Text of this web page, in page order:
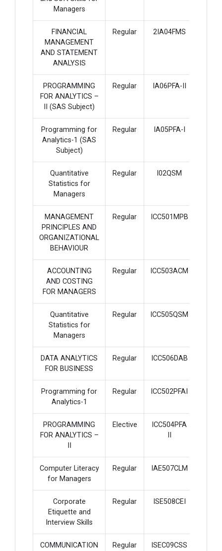
Managers
FINANCIAL
MANAGEMENT
AND STATEMENT
ANALYSIS
Regular 2IA04FMS
PROGRAMMING
FOR ANALYTICS –
II (SAS Subject)
Regular IA06PFA-II
Programming for
Analytics-1 (SAS
Subject)
Regular IA05PFA-I
Quantitative
Statistics for
Managers
Regular I02QSM
MANAGEMENT
PRINCIPLES AND
ORGANIZATIONAL
BEHAVIOUR
Regular ICC501MPB
ACCOUNTING
AND COSTING
FOR MANAGERS
Regular ICC503ACM
Quantitative
Statistics for
Managers
Regular ICC505QSM
DATA ANALYTICS
FOR BUSINESS
Regular ICC506DAB
Programming for
Analytics-1
Regular ICC502PFAI
PROGRAMMING
FOR ANALYTICS –
Elective
ICC504PFA
Computer Literacy
for Managers
Regular IAE507CLM
Corporate
Etiquette and
Interview Skills
Regular ISE508CEI
COMMUNICATION
Regular ISEC09CSS